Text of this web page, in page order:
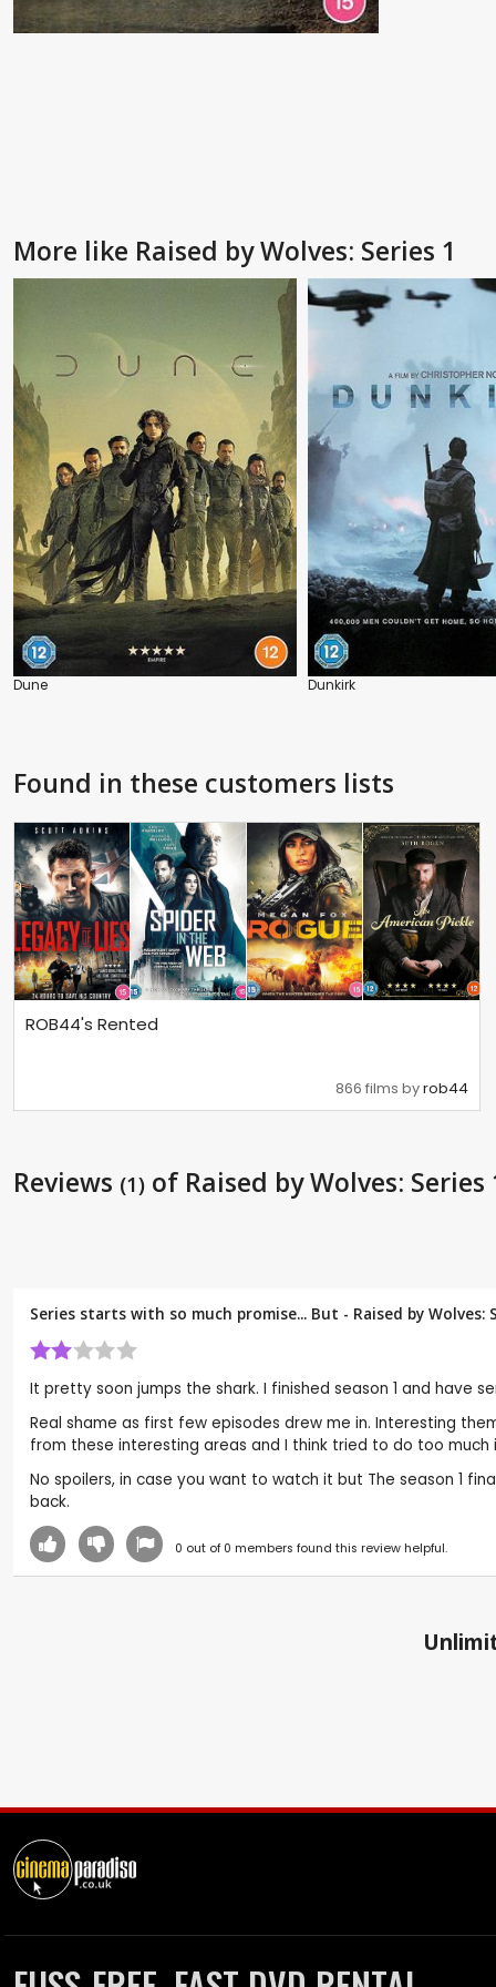
More like Raised by Wolves: Series 1
Dune Dunkirk
Found in these customers lists
ROB44's Rented
866 films byrob44
Reviews (1) of Raised by Wolves: Series
Series starts with so much promise... But - Raised by Wolves:
It pretty soon jumps the shark. I finished season 1 and
Real shame as first few episodes drew me in. Interesting
from these interesting areas and I think tried to do too
No spoilers, in case you want to watch it but The season 1
back.
0 out of 0 members found this review helpful.